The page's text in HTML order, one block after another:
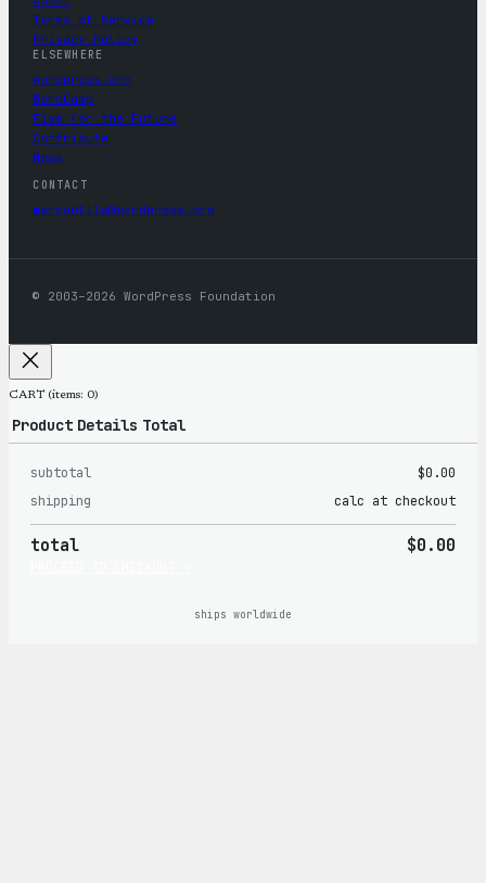
Terms of Service
Privacy Policy
ELSEWHERE
wordpress.org
WordCamp
Five for the Future
Contribute
News
CONTACT
mercantile@wordpress.org
© 2003–2026 WordPress Foundation
CART (items: 0)
Products
in
cart
Product Details Total
subtotal
$0.00
shipping
calc at checkout
total $0.00
ships worldwide